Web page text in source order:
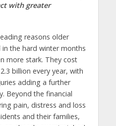
with greater
reasons older
the hard winter months
more stark. They cost
billion every year, with
adding a further
Beyond the financial
pain, distress and loss
and their families,